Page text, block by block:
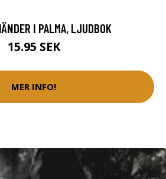
I PALMA, LJUDBOK
15.95 SEK
MER INFO!